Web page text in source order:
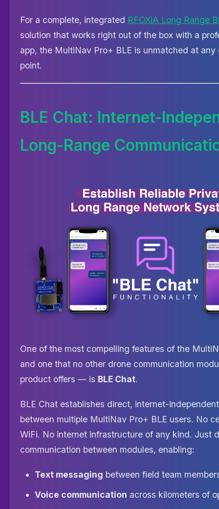
For a complete, integrated RFOXiA Long Range
solution that works right out of the box with a
app, the MultiNav Pro+ BLE is unmatched at any
point.
BLE Chat: Internet-
Long-Range
One of the most compelling features of the
and one that no other drone communication
product offers — is BLE Chat.
BLE Chat establishes direct, internet-
between multiple MultiNav Pro+ BLE users. No
WiFi. No internet infrastructure of any kind. Just
communication between modules, enabling:
Text messaging between field team
Voice communication across kilometers of